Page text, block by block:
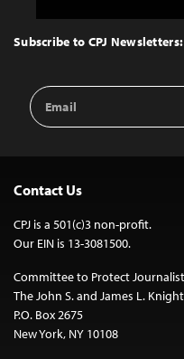
Top
Subscribe to CPJ Newsletters:
Email
Address
Contact Us
CPJ is a 501(c)3 non-profit.
Our EIN is 13-3081500.
Committee to Protect
The John S. and James L.
P.O. Box 2675
New York, NY 10108